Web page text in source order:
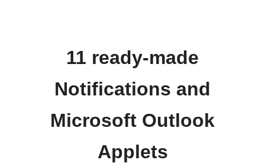
11 ready-made
Notifications and
Microsoft Outlook
Applets